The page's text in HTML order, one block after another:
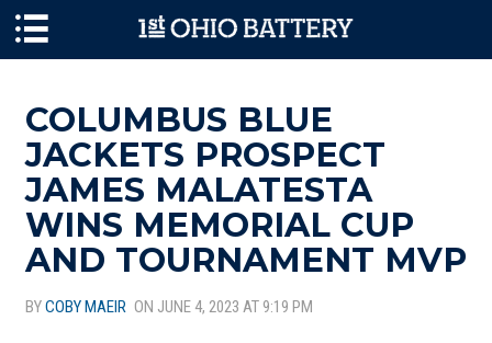
COLUMBUS BLUE
JACKETS PROSPECT
JAMES MALATESTA
WINS MEMORIAL CUP
AND TOURNAMENT MVP
BYCOBY MAEIR ON JUNE 4, 2023 AT 9:19 PM